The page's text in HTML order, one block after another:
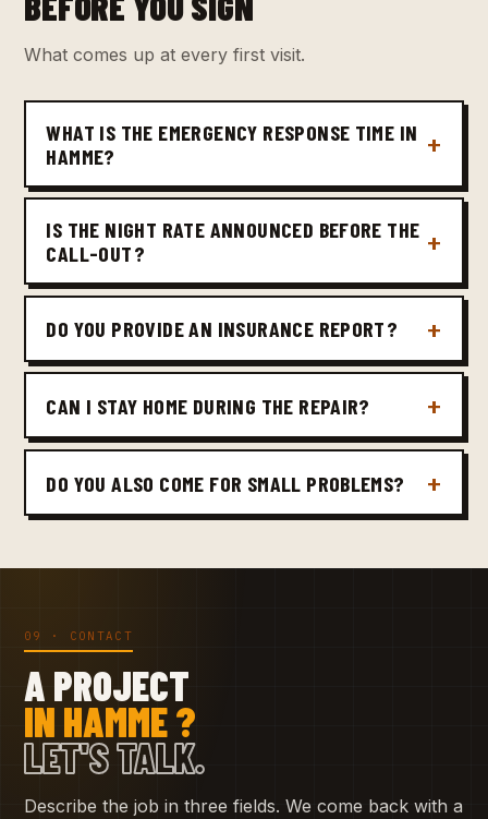
What comes up at every first visit.
WHAT IS THE EMERGENCY RESPONSE TIME IN
HAMME?
IS THE NIGHT RATE ANNOUNCED BEFORE THE
CALL-OUT?
DO YOU PROVIDE AN INSURANCE REPORT?
CAN I STAY HOME DURING THE REPAIR?
DO YOU ALSO COME FOR SMALL PROBLEMS?
09 · CONTACT
A PROJECT
IN HAMME ?
LET'S TALK.
Describe the job in three fields. We come back with a